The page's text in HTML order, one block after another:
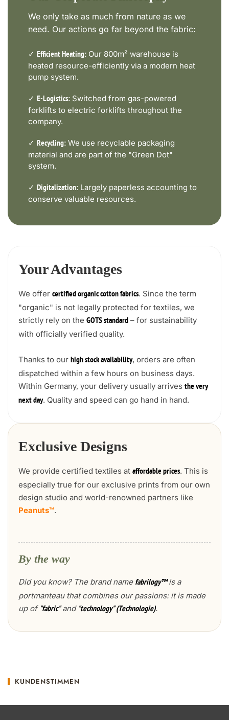
We only take as much from nature as we
need. Our actions go far beyond the fabric:
✓ Efficient Heating: Our 800m² warehouse is
heated resource-efficiently via a modern heat
pump system.
✓ E-Logistics: Switched from gas-powered
forklifts to electric forklifts throughout the
company.
✓ Recycling: We use recyclable packaging
material and are part of the "Green Dot"
system.
✓ Digitalization: Largely paperless accounting to
conserve valuable resources.
Your Advantages
We offer certified organic cotton fabrics. Since the term
"organic" is not legally protected for textiles, we
strictly rely on the GOTS standard – for sustainability
with officially verified quality.
Thanks to our high stock availability, orders are often
dispatched within a few hours on business days.
Within Germany, your delivery usually arrives the very
next day. Quality and speed can go hand in hand.
Exclusive Designs
We provide certified textiles at affordable prices. This is
especially true for our exclusive prints from our own
design studio and world-renowned partners like
Peanuts™.
By the way
Did you know? The brand name fabrilogy™is a
portmanteau that combines our passions: it is made
up of "fabric"and "technology" (Technologie).
KUNDENSTIMMEN